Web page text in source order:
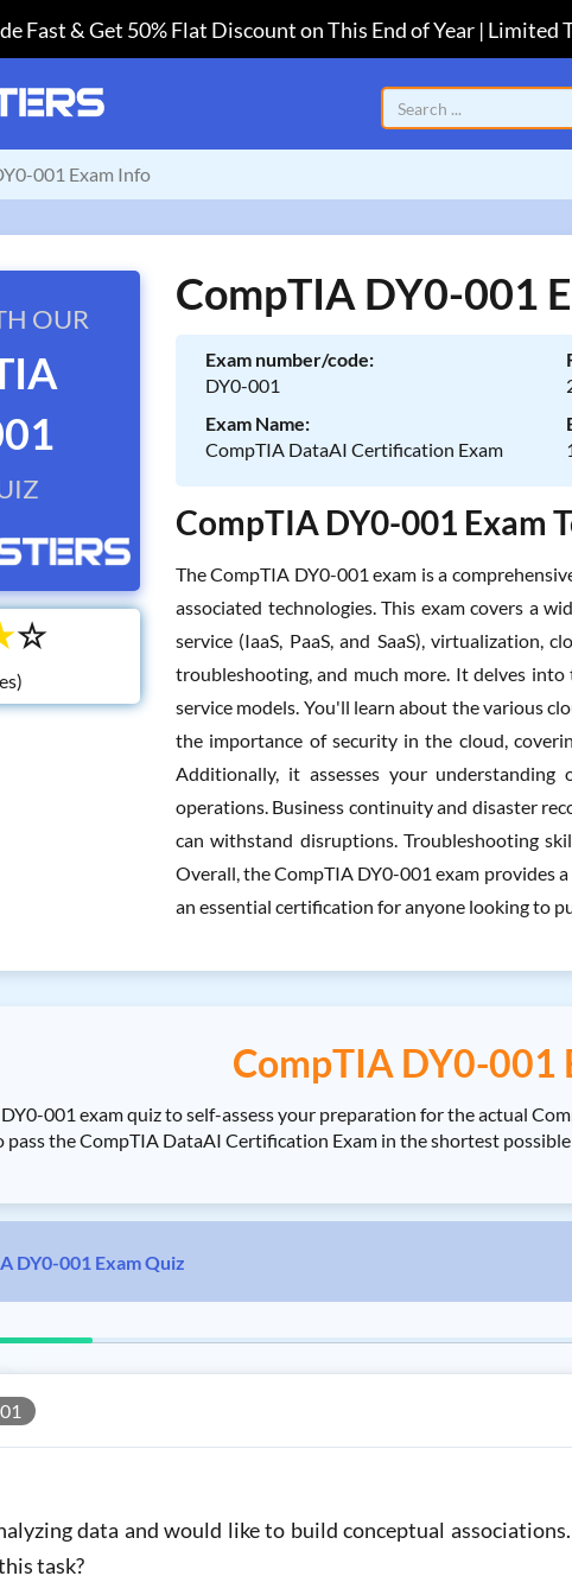
Fast & Get 50% Flat Discount on This End of Year | Limited
001 Exam Info
OUR
☆
CompTIA DY0-001
Exam number/code:
DY0-001
Exam Name:
CompTIA DataAI Certification Exam
CompTIA DY0-001 Exam
The CompTIA DY0-001 exam is a
associated technologies. This exam covers a
service (IaaS, PaaS, and SaaS), virtualization,
troubleshooting, and much more. It delves
service models. You'll learn about the various
the importance of security in the cloud,
Additionally, it assesses your
operations. Business continuity and disaster
can withstand disruptions. Troubleshooting
Overall, the CompTIA DY0-001 exam provides
an essential certification for anyone looking to
CompTIA DY0-001
001 exam quiz to self-assess your preparation for the actual
pass the CompTIA DataAI Certification Exam in the shortest
DY0-001 Exam Quiz
data and would like to build conceptual
task?